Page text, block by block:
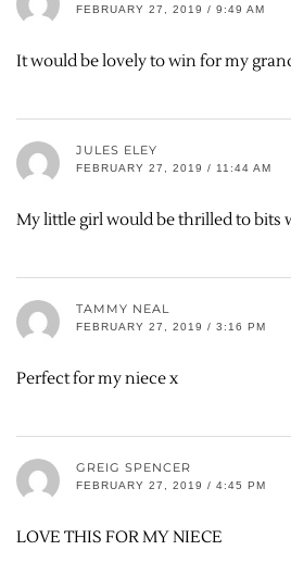
FEBRUARY 27, 2019 / 9:49 AM
It would be lovely to win for my
JULES ELEY
FEBRUARY 27, 2019 / 11:44 AM
My little girl would be thrilled to bits
TAMMY NEAL
FEBRUARY 27, 2019 / 3:16 PM
Perfect for my niece x
GREIG SPENCER
FEBRUARY 27, 2019 / 4:45 PM
LOVE THIS FOR MY NIECE